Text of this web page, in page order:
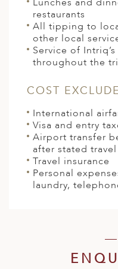
restaurants
All tipping to
other local
Service of
throughout the
COST
International
Visa and entry
Airport transfer
after stated
Travel insurance
Personal
laundry,